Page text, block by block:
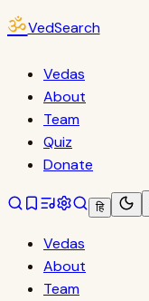
ॐVedSearch
Vedas
About
Team
Quiz
Donate
हि
Vedas
About
Team